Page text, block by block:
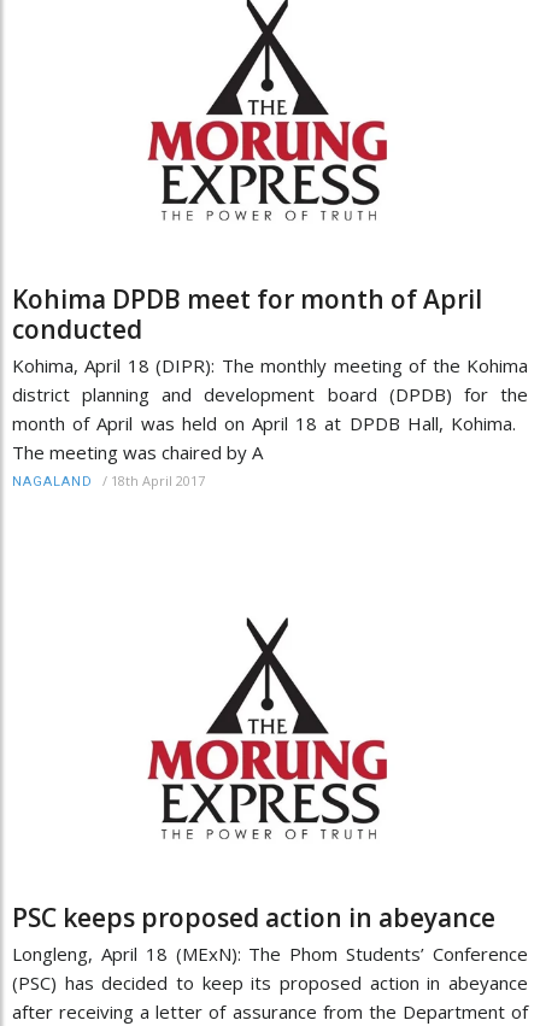
Kohima DPDB meet for month of April
conducted
Kohima, April 18 (DIPR): The monthly meeting of the Kohima
district planning and development board (DPDB) for the
month of April was held on April 18 at DPDB Hall, Kohima.
The meeting was chaired by A
NAGALAND / 18th April 2017
PSC keeps proposed action in abeyance
Longleng, April 18 (MExN): The Phom Students’ Conference
(PSC) has decided to keep its proposed action in abeyance
after receiving a letter of assurance from the Department of